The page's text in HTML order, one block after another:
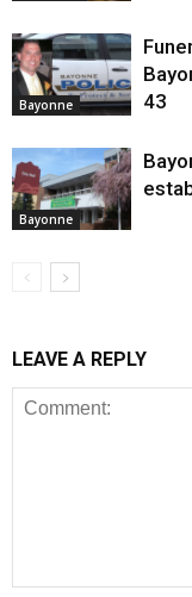
Bayonne
43
Bayonne
LEAVE A REPLY